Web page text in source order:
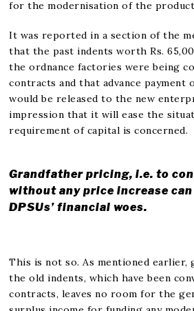
for the modernisation of the
It was reported in a section of the
that the past indents worth Rs.
the ordnance factories were being
contracts and that advance payment
would be released to the new
impression that it will ease the
requirement of capital is concerned.
Grandfather pricing, i.e. to
without any price increase
DPSUs’ financial woes.
This is not so. As mentioned
the old indents, which have been
contracts, leaves no room for the